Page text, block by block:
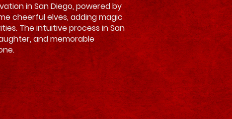
in San Diego, powered by
cheerful elves, adding magic
The intuitive process in San
and memorable